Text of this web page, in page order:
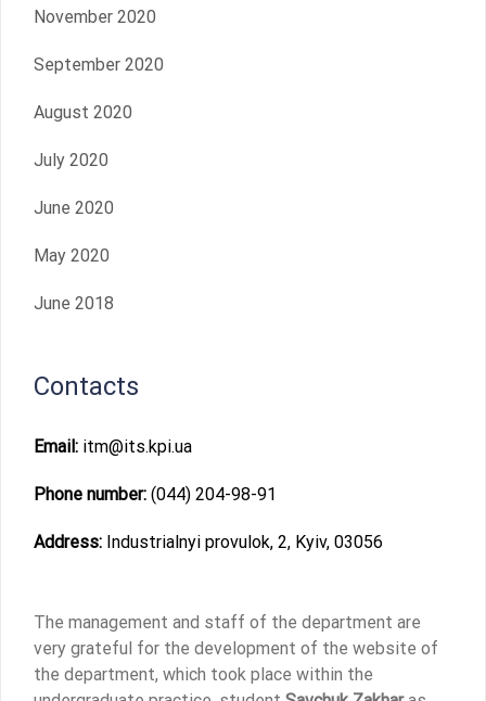
November 2020
September 2020
August 2020
July 2020
June 2020
May 2020
June 2018
Contacts
Email: itm@its.kpi.ua
Phone number: (044) 204-98-91
Address: Industrialnyi provulok, 2, Kyiv, 03056
The management and staff of the department are
very grateful for the development of the website of
the department, which took place within the